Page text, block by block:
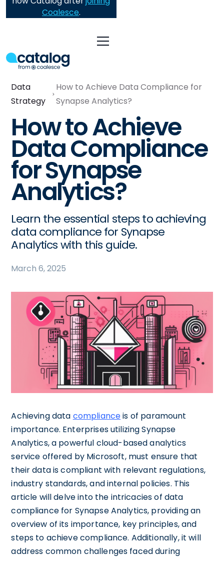
Coalesce.
Data
Strategy
How to Achieve Data Compliance for
Synapse Analytics?
How to Achieve
Data Compliance
for Synapse
Analytics?
Learn the essential steps to achieving
data compliance for Synapse
Analytics with this guide.
March 6, 2025
Achieving data complianceis of paramount
importance. Enterprises utilizing Synapse
Analytics, a powerful cloud-based analytics
service offered by Microsoft, must ensure that
their data is compliant with relevant regulations,
industry standards, and internal policies. This
article will delve into the intricacies of data
compliance for Synapse Analytics, providing an
overview of its importance, key principles, and
steps to achieve compliance. Additionally, it will
address common challenges faced during